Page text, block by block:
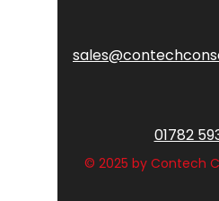
01782
© 2025 by Contech